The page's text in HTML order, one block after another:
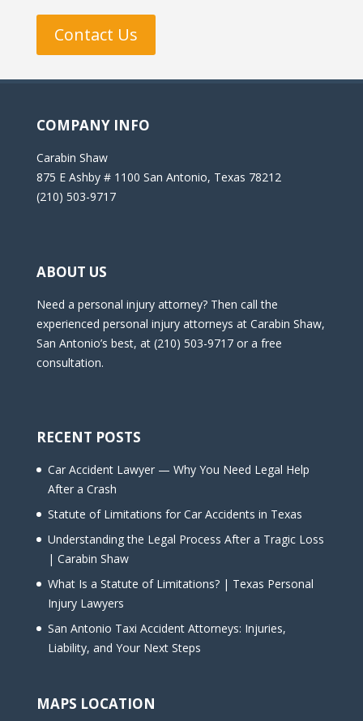
Contact Us
COMPANY INFO
Carabin Shaw
875 E Ashby # 1100 San Antonio, Texas 78212
(210) 503-9717
ABOUT US
Need a personal injury attorney? Then call the
experienced personal injury attorneys at Carabin Shaw,
San Antonio’s best, at (210) 503-9717 or a free
consultation.
RECENT POSTS
Car Accident Lawyer — Why You Need Legal Help
After a Crash
Statute of Limitations for Car Accidents in Texas
Understanding the Legal Process After a Tragic Loss
| Carabin Shaw
What Is a Statute of Limitations? | Texas Personal
Injury Lawyers
San Antonio Taxi Accident Attorneys: Injuries,
Liability, and Your Next Steps
MAPS LOCATION